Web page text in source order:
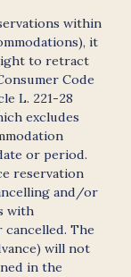
within
it
to retract
Code
L. 221-28
excludes
or period.
reservation
and/or
with
The
will not
in the